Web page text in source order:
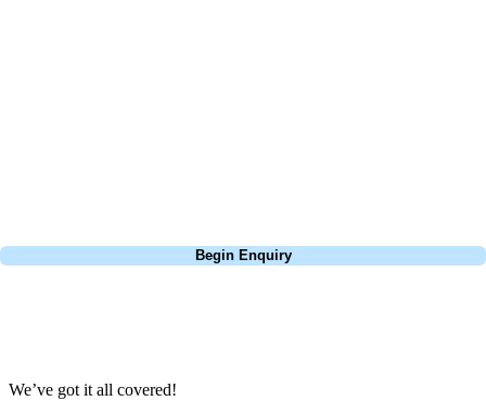
Begin Enquiry
We’ve got it all covered!